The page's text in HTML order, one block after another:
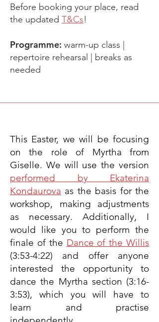
Before booking your place, read
the updated T&Cs!
Programme: warm-up class |
repertoire rehearsal | breaks as
needed
This Easter, we will be focusing
on the role of Myrtha from
Giselle. We will use the version
performed by Ekaterina
Kondaurova as the basis for the
workshop, making adjustments
as necessary. Additionally, I
would like you to perform the
finale of the Dance of the Willis
(3:53-4:22) and offer anyone
interested the opportunity to
dance the Myrtha section (3:16-
3:53), which you will have to
learn and practise